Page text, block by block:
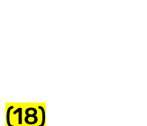
(18)